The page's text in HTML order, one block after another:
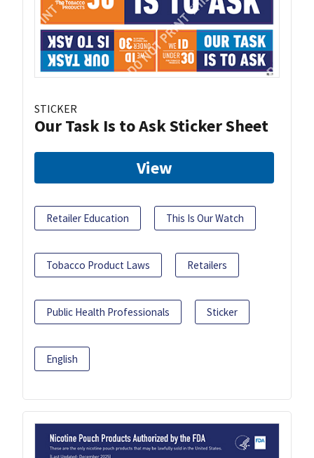
STICKER
Our Task Is to Ask Sticker Sheet
View
Retailer Education This Is Our Watch
Tobacco Product Laws Retailers
Public Health Professionals Sticker
English